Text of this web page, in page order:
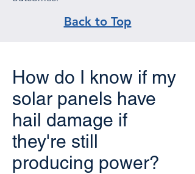
Back to Top
How do I know if my
solar panels have
hail damage if
they're still
producing power?